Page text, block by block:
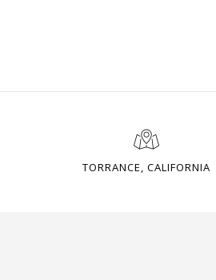
TORRANCE, CALIFORNIA